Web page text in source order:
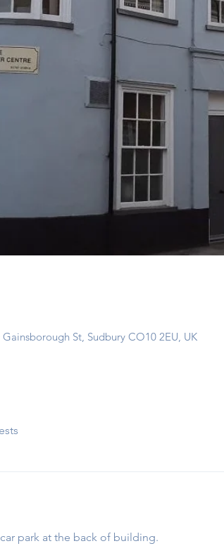
St, Sudbury CO10 2EU, UK
park at the back of building.